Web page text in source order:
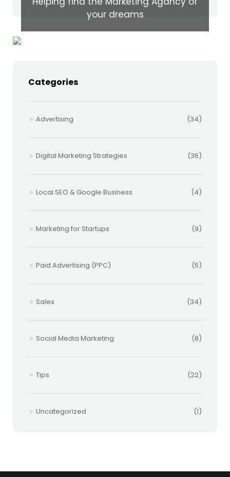
your dreams
Categories
Advertising (34)
Digital Marketing Strategies (36)
Local SEO & Google Business (4)
Marketing for Startups (9)
Paid Advertising (PPC) (5)
Sales (34)
Social Media Marketing (8)
Tips (22)
Uncategorized (1)